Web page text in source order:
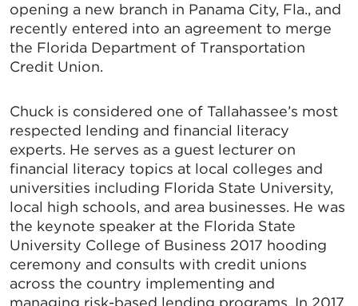
opening a new branch in Panama City, Fla., and
recently entered into an agreement to merge
the Florida Department of Transportation
Credit Union.
Chuck is considered one of Tallahassee’s most
respected lending and financial literacy
experts. He serves as a guest lecturer on
financial literacy topics at local colleges and
universities including Florida State University,
local high schools, and area businesses. He was
the keynote speaker at the Florida State
University College of Business 2017 hooding
ceremony and consults with credit unions
across the country implementing and
managing risk-based lending programs. In 2017,